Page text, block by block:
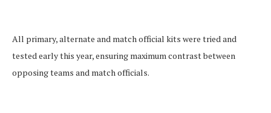
All primary, alternate and match official kits were tried and
tested early this year, ensuring maximum contrast between
opposing teams and match officials.